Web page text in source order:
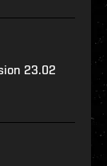
23.02